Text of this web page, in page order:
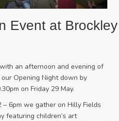
Event at Brockley
an afternoon and evening of
Opening Night down by
on Friday 29 May.
6pm we gather on Hilly Fields
featuring children’s art